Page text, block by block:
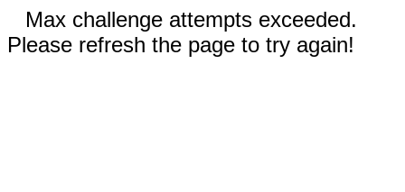
Max challenge attempts exceeded.
Please refresh the page to try again!